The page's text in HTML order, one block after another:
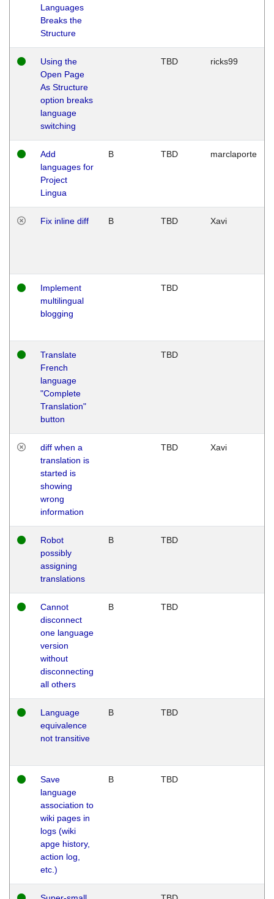
Languages
Breaks the
Structure
Using the
Open Page
As Structure
option breaks
language
switching
TBD ricks99
Add
languages for
Project
Lingua
B TBD marclaporte
Fix inline diff B TBD Xavi
Implement
multilingual
blogging
TBD
Translate
French
language
"Complete
Translation"
button
TBD
diff when a
translation is
started is
showing
wrong
information
TBD Xavi
Robot
possibly
assigning
translations
B TBD
Cannot
disconnect
one language
version
without
disconnecting
all others
B TBD
Language
equivalence
not transitive
B TBD
Save
language
association to
wiki pages in
logs (wiki
apge history,
action log,
etc.)
B TBD